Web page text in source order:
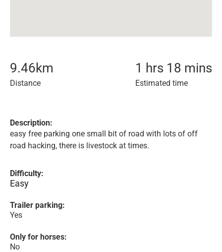
9.46km
Distance
1 hrs 18 mins
Estimated time
Description:
easy free parking one small bit of road with lots of off
road hacking, there is livestock at times.
Difficulty:
Easy
Trailer parking:
Yes
Only for horses:
No